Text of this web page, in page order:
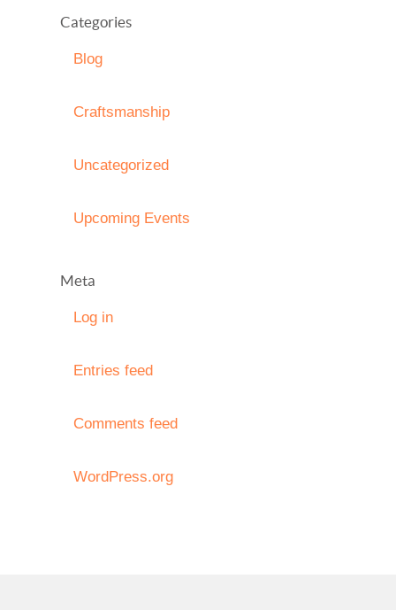
Categories
Blog
Craftsmanship
Uncategorized
Upcoming Events
Meta
Log in
Entries feed
Comments feed
WordPress.org